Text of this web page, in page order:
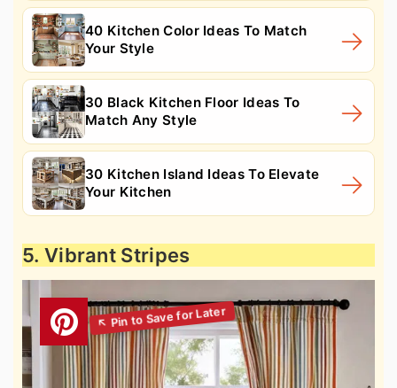
40 Kitchen Color Ideas To Match
Your Style
30 Black Kitchen Floor Ideas To
Match Any Style
30 Kitchen Island Ideas To Elevate
Your Kitchen
5. Vibrant Stripes